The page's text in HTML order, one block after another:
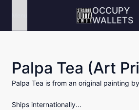
OCCUPY
WALLETS
Palpa Tea (Art
Palpa Tea is from an original painting
Ships internationally...